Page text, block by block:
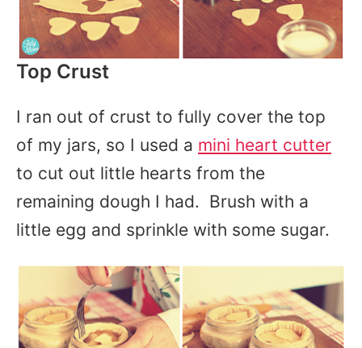
Top Crust
I ran out of crust to fully cover the top
of my jars, so I used a mini heart cutter
to cut out little hearts from the
remaining dough I had. Brush with a
little egg and sprinkle with some sugar.